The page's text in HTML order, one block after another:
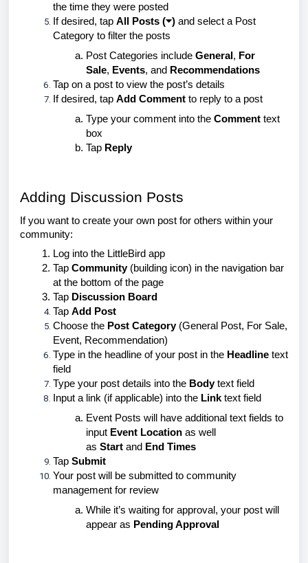
the time they were posted
If desired, tap All Posts (⏷) and select a Post
Category to filter the posts
Post Categories include General , For
Sale, Events, and Recommendations
Tap on a post to view the post’s details
If desired, tap Add Comment to reply to a post
Type your comment into the Comment text
box
Tap Reply
Adding Discussion Posts
If you want to create your own post for others within your
community:
Log into the LittleBird app
Tap Community (building icon) in the navigation bar
at the bottom of the page
Tap Discussion Board
Tap Add Post
Choose the Post Category(General Post, For Sale,
Event, Recommendation)
Type in the headline of your post in the Headline text
field
Type your post details into the Bodytext field
Input a link (if applicable) into the Link text field
Event Posts will have additional text fields to
input Event Location as well
as Start and End Times
Tap Submit
Your post will be submitted to community
management for review
While it’s waiting for approval, your post will
appear as Pending Approval